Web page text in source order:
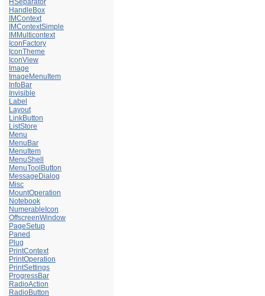
HSeparator
HandleBox
IMContext
IMContextSimple
IMMulticontext
IconFactory
IconTheme
IconView
Image
ImageMenuItem
InfoBar
Invisible
Label
Layout
LinkButton
ListStore
Menu
MenuBar
MenuItem
MenuShell
MenuToolButton
MessageDialog
Misc
MountOperation
Notebook
NumerableIcon
OffscreenWindow
PageSetup
Paned
Plug
PrintContext
PrintOperation
PrintSettings
ProgressBar
RadioAction
RadioButton